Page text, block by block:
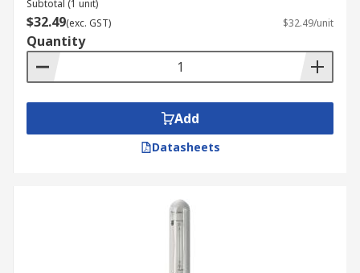
Subtotal (1 unit)
$32.49(exc. GST) $32.49/unit
Quantity
Add
Datasheets